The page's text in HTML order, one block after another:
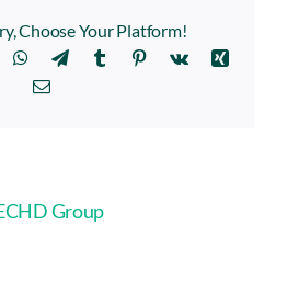
from
standard
Choose Your Platform!
WhatsApp
TelegramTumblr Pinterest
Vk
Xing
Email
Group